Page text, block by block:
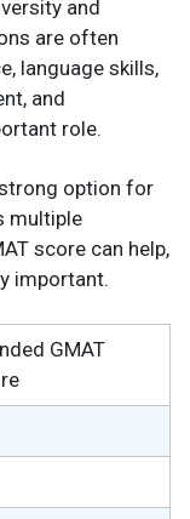
and
are often
language skills,
and
role.
strong option for
multiple
score can help,
important.
GMAT